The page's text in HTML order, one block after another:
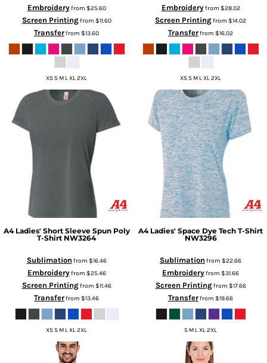
Embroideryfrom $25.60
Screen Printingfrom $11.60
Transferfrom $13.60
XS S M L XL 2XL
Embroideryfrom $28.02
Screen Printingfrom $14.02
Transferfrom $16.02
XS S M L XL 2XL
A4 Ladies' Short Sleeve Spun Poly
T-Shirt NW3264
Sublimation from $16.46
Embroideryfrom $25.46
Screen Printingfrom $11.46
Transferfrom $13.46
XS S M L XL 2XL
A4 Ladies' Space Dye Tech T-Shirt
NW3296
Sublimation from $22.66
Embroideryfrom $31.66
Screen Printingfrom $17.66
Transferfrom $19.66
S M L XL 2XL